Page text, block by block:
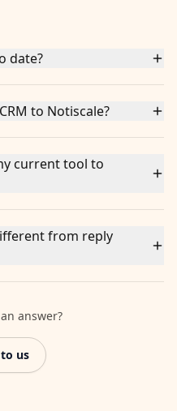
date?
to Notiscale?
current tool to
from reply
answer?
us